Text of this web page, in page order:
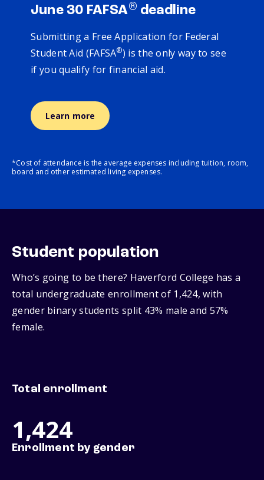
June 30 FAFSA® deadline
Submitting a Free Application for Federal
Student Aid (FAFSA®) is the only way to see
if you qualify for financial aid.
Learn more
*Cost of attendance is the average expenses including tuition, room,
board and other estimated living expenses.
Student population
Who’s going to be there? Haverford College has a
total undergraduate enrollment of 1,424, with
gender binary students split 43% male and 57%
female.
Total enrollment
1,424
Enrollment by gender